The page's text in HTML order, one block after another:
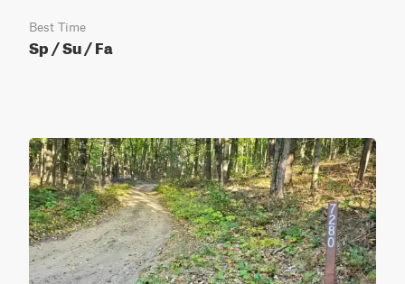
Best Time
Sp / Su / Fa